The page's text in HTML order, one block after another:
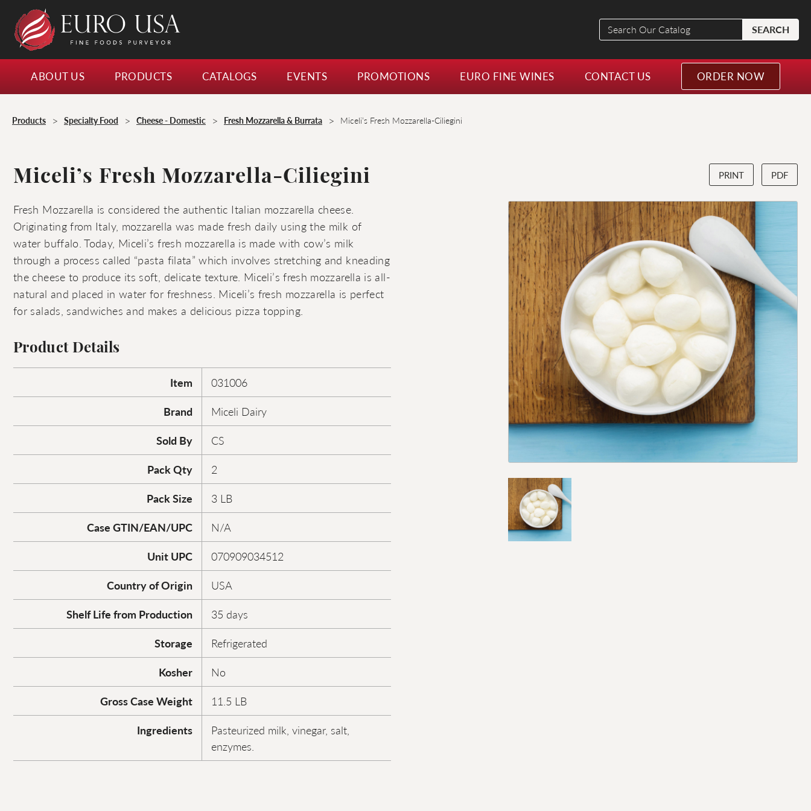
Search
Our
Catalog
SEARCH
ABOUT US PRODUCTS CATALOGS EVENTS PROMOTIONS EURO FINE WINES CONTACT US ORDER NOW
Products > Specialty Food > Cheese - Domestic > Fresh Mozzarella & Burrata > Miceli’s Fresh Mozzarella-Ciliegini
Miceli’s Fresh Mozzarella-Ciliegini PRINT PDF
Fresh Mozzarella is considered the authentic Italian mozzarella cheese.
Originating from Italy, mozzarella was made fresh daily using the milk of
water buffalo. Today, Miceli’s fresh mozzarella is made with cow’s milk
through a process called “pasta filata” which involves stretching and kneading
the cheese to produce its soft, delicate texture. Miceli’s fresh mozzarella is all-
natural and placed in water for freshness. Miceli’s fresh mozzarella is perfect
for salads, sandwiches and makes a delicious pizza topping.
Product Details
Item
031006
Brand
Miceli Dairy
Sold By
CS
Pack Qty
2
Pack Size
3 LB
Case GTIN/EAN/UPC
N/A
Unit UPC
070909034512
Country of Origin
USA
Shelf Life from Production
35 days
Storage
Refrigerated
Kosher
No
Gross Case Weight
11.5 LB
Ingredients
Pasteurized milk, vinegar, salt,
enzymes.